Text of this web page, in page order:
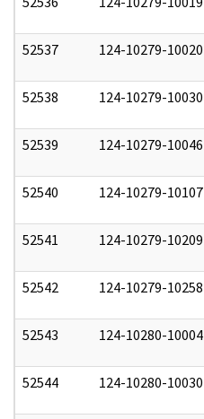
52537 124-10279-10020
52538 124-10279-10030
52539 124-10279-10046
52540 124-10279-10107
52541 124-10279-10209
52542 124-10279-10258
52543 124-10280-10004
52544 124-10280-10030